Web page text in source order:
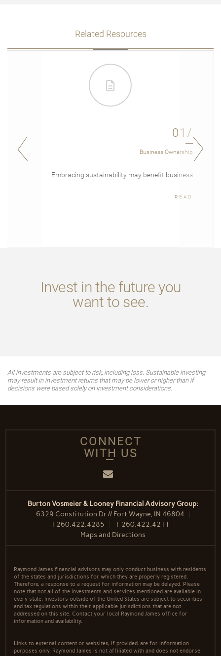
Related Resources
01/
Business Ownership
Embracing sustainability may benefit business
READ
Invest in the future you
want to see.
All investments are subject to risk, including loss. Sustainable investing
may result in investment returns that may be lower or higher than if
decisions were based solely on investment considerations.
CONNECT
WITH US
Email
Burton Vosmeier & Looney Financial Advisory Group:
6329 Constitution Dr // Fort Wayne, IN 46804
T260.422.4285 F 260.422.4211
Maps and Directions
Raymond James financial advisors may only conduct business with residents
of the states and jurisdictions for which they are properly registered.
Therefore, a response to a request for information may be delayed. Please
note that not all of the investments and services mentioned are available in
every state. Investors outside of the United States are subject to securities
and tax regulations within their applicable jurisdictions that are not
addressed on this site. Contact your local Raymond James office for
information and availability.
Links to external content or websites, if provided, are for information
purposes only. Raymond James is not affiliated with and does not endorse